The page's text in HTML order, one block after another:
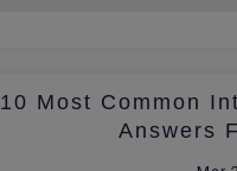
10 Most Common
Answers